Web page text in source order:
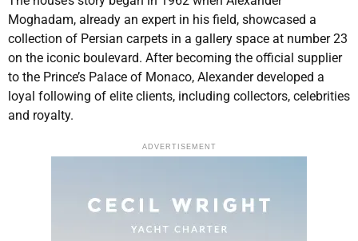
Moghadam, already an expert in his field, showcased a
collection of Persian carpets in a gallery space at number 23
on the iconic boulevard. After becoming the official supplier
to the Prince’s Palace of Monaco, Alexander developed a
loyal following of elite clients, including collectors, celebrities
and royalty.
ADVERTISEMENT